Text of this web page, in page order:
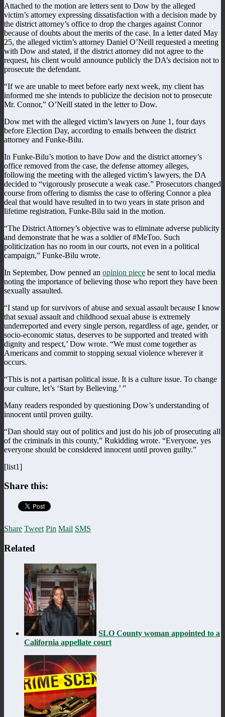
Attached to the motion are letters sent to Dow by the alleged
victim’s attorney expressing dissatisfaction with a decision made by
the district attorney’s office to drop the charges against Connor
because of doubts about the merits of the case. In a letter dated May
25, the alleged victim’s attorney Daniel O’Neill requested a meeting
with Dow and stated, if the district attorney did not agree to the
request, his client would announce publicly the DA’s decision not to
prosecute the defendant.
“If we are unable to meet before early next week, my client has
informed me she intends to publicize the decision not to prosecute
Mr. Connor,” O’Neill stated in the letter to Dow.
Dow met with the alleged victim’s lawyers on June 1, four days
before Election Day, according to emails between the district
attorney and Funke-Bilu.
In Funke-Bilu’s motion to have Dow and the district attorney’s
office removed from the case, the defense attorney alleges,
following the meeting with the alleged victim’s lawyers, the DA
decided to “vigorously prosecute a weak case.” Prosecutors changed
course from offering to dismiss the case to offering Connor a plea
deal that would have resulted in to two years in state prison and
lifetime registration, Funke-Bilu said in the motion.
“The District Attorney’s objective was to eliminate adverse publicity
and demonstrate that he was a soldier of #MeToo. Such
politicization has no room in our courts, not even in a political
campaign,” Funke-Bilu wrote.
In September, Dow penned an opinion piece he sent to local media
noting the importance of believing those who report they have been
sexually assaulted.
“I stand up for survivors of abuse and sexual assault because I know
that sexual assault and childhood sexual abuse is extremely
underreported and every single person, regardless of age, gender, or
socio-economic status, deserves to be supported and treated with
dignity and respect,’ Dow wrote. “We must come together as
Americans and commit to stopping sexual violence wherever it
occurs.
“This is not a partisan political issue. It is a culture issue. To change
our culture, let’s ‘Start by Believing.’ ”
Many readers responded by questioning Dow’s understanding of
innocent until proven guilty.
“Dan should stay out of politics and just do his job of prosecuting all
of the criminals in this county,” Rukidding wrote. “Everyone, yes
everyone should be considered innocent until proven guilty.”
[list1]
Share this:
Share Tweet Pin Mail SMS
Related
SLO County woman appointed to a
California appellate court